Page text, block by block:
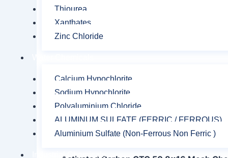
Thiourea
Xanthates
Zinc Chloride
Calcium Hypochlorite
Sodium Hypochlorite
Polyaluminium Chloride
ALUMINUM SULFATE (FERRIC / FERROUS)
Aluminium Sulfate (Non-Ferrous Non Ferric )
Industrial Chemicals
Description Reviews (0)